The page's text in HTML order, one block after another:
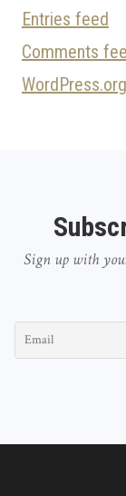
Entries feed
Comments
WordPress.org
Sign up with